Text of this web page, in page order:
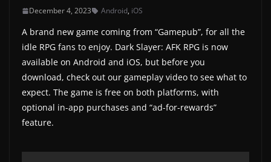
,
p
d
a
t
e
s
December 4, 2023 Android, iOS
A brand new game coming from “Gamepub”, for all the
idle RPG fans to enjoy. Dark Slayer: AFK RPG is now
available on Android and iOS, but before you
download, check out our gameplay video to see what to
expect. The game is free on both platforms, with
optional in-app purchases and “ad-for-rewards”
feature.